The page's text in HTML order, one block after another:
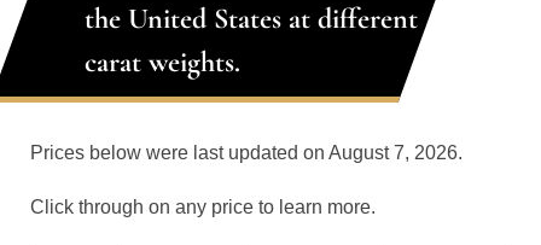
the United States at different
carat weights.
Prices below were last updated on August 7, 2026.
Click through on any price to learn more.